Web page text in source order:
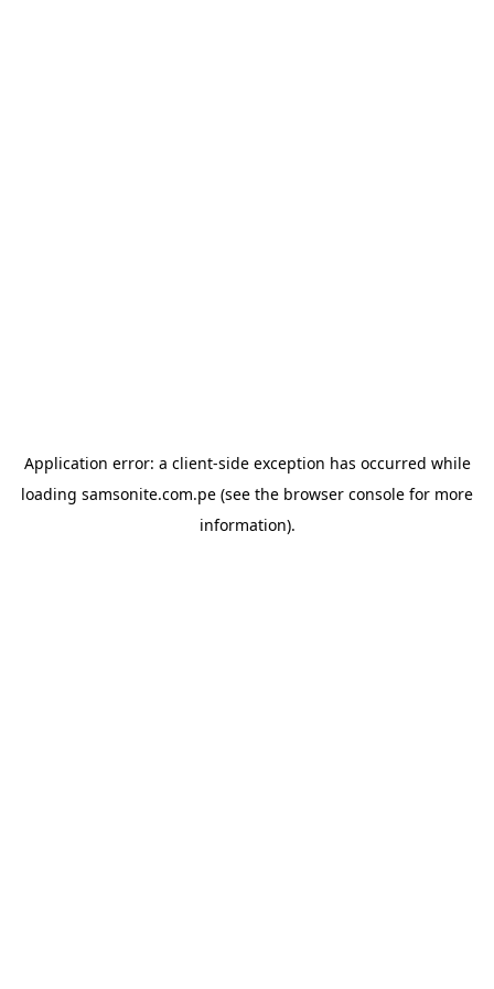
Application error: a client-side exception has occurred while
loading samsonite.com.pe (see the browser console for more
information).